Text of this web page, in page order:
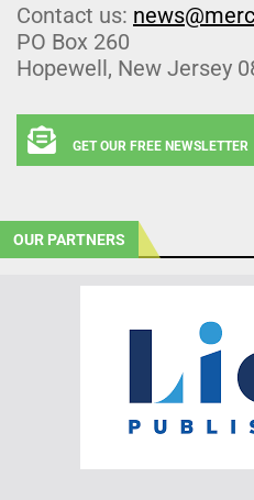
Contact us:
PO Box 260
Hopewell, New Jersey
GET OUR FREE NEWSLETTER
OUR PARTNERS